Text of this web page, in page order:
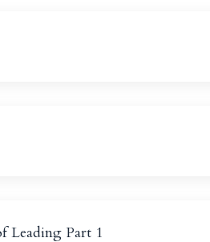
Leading Part 1